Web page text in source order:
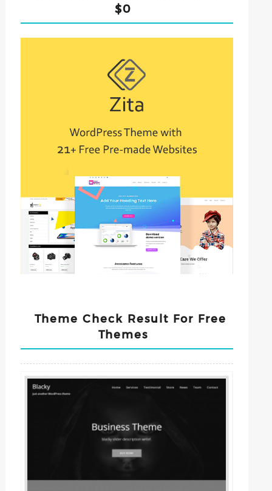
$0
Theme Check Result For Free
Themes